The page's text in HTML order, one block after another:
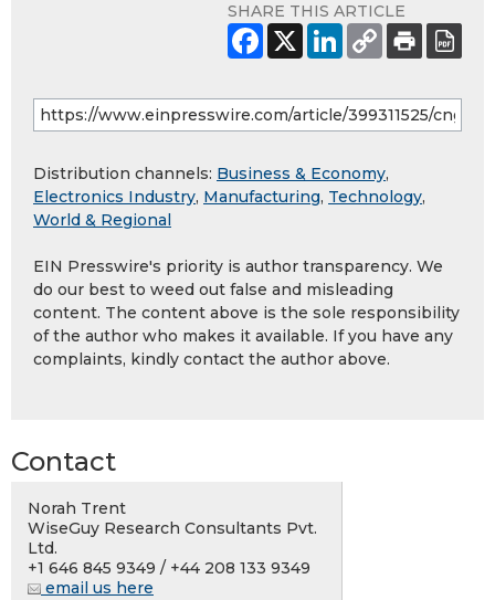
SHARE THIS ARTICLE
Distribution channels: Business & Economy,
Electronics Industry, Manufacturing, Technology,
World & Regional
EIN Presswire's priority is author transparency. We
do our best to weed out false and misleading
content. The content above is the sole responsibility
of the author who makes it available. If you have any
complaints, kindly contact the author above.
Contact
Norah Trent
WiseGuy Research Consultants Pvt.
Ltd.
+1 646 845 9349 / +44 208 133 9349
email us here